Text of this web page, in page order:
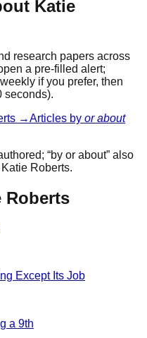
Katie
research papers across
a pre-filled alert;
if you prefer, then
seconds).
→Articles by or about
“by or about” also
Katie Roberts.
Roberts
Except Its Job
a 9th